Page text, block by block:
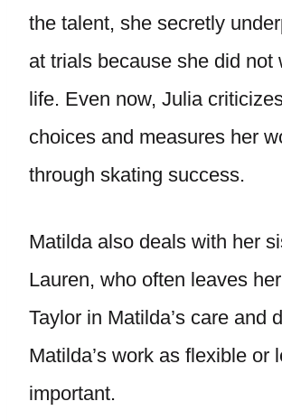
the talent, she secretly
at trials because she did not
life. Even now, Julia
choices and measures her
through skating success.
Matilda also deals with her
Lauren, who often leaves
Taylor in Matilda’s care and
Matilda’s work as flexible or
important.